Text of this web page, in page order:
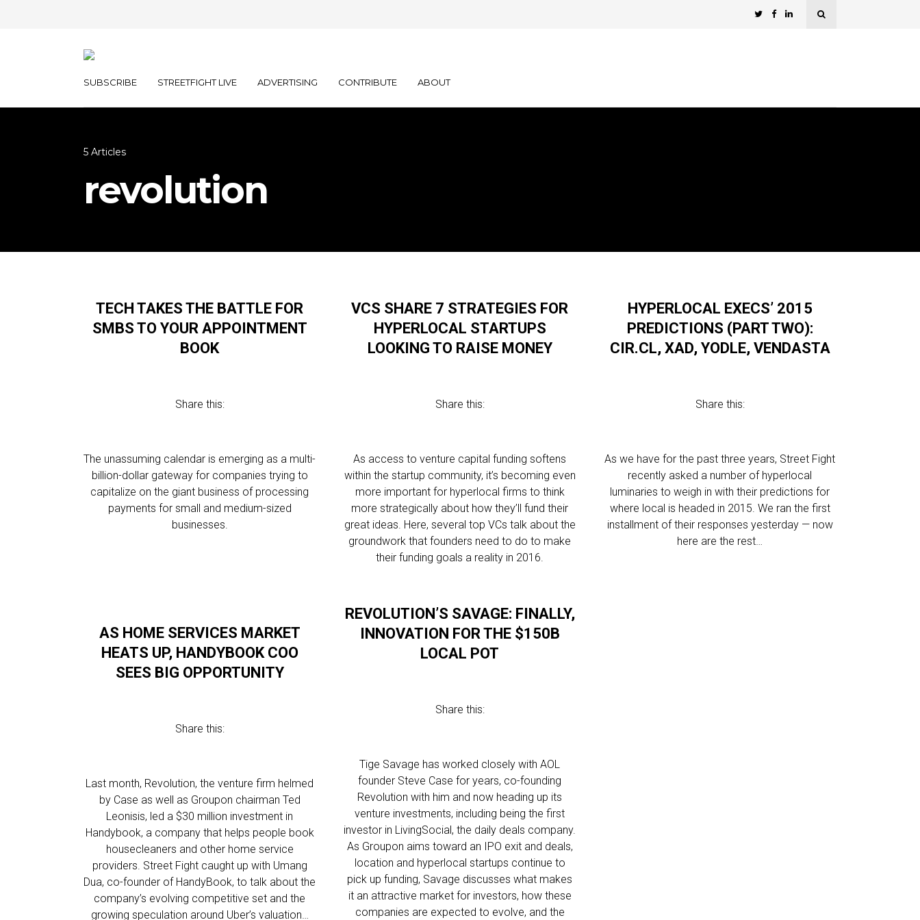
SUBSCRIBE STREETFIGHT LIVE ADVERTISING CONTRIBUTE ABOUT
5 Articles
revolution
TECH TAKES THE BATTLE FOR
SMBS TO YOUR APPOINTMENT
BOOK
Share this:
The unassuming calendar is emerging as a multi-
billion-dollar gateway for companies trying to
capitalize on the giant business of processing
payments for small and medium-sized
businesses.
VCS SHARE 7 STRATEGIES FOR
HYPERLOCAL STARTUPS
LOOKING TO RAISE MONEY
Share this:
As access to venture capital funding softens
within the startup community, it’s becoming even
more important for hyperlocal firms to think
more strategically about how they’ll fund their
great ideas. Here, several top VCs talk about the
groundwork that founders need to do to make
their funding goals a reality in 2016.
HYPERLOCAL EXECS’ 2015
PREDICTIONS (PART TWO):
CIR.CL, XAD, YODLE, VENDASTA
Share this:
As we have for the past three years, Street Fight
recently asked a number of hyperlocal
luminaries to weigh in with their predictions for
where local is headed in 2015. We ran the first
installment of their responses yesterday — now
here are the rest…
AS HOME SERVICES MARKET
HEATS UP, HANDYBOOK COO
SEES BIG OPPORTUNITY
Share this:
Last month, Revolution, the venture firm helmed
by Case as well as Groupon chairman Ted
Leonisis, led a $30 million investment in
Handybook, a company that helps people book
housecleaners and other home service
providers. Street Fight caught up with Umang
Dua, co-founder of HandyBook, to talk about the
company’s evolving competitive set and the
growing speculation around Uber’s valuation…
REVOLUTION’S SAVAGE: FINALLY,
INNOVATION FOR THE $150B
LOCAL POT
Share this:
Tige Savage has worked closely with AOL
founder Steve Case for years, co-founding
Revolution with him and now heading up its
venture investments, including being the first
investor in LivingSocial, the daily deals company.
As Groupon aims toward an IPO exit and deals,
location and hyperlocal startups continue to
pick up funding, Savage discusses what makes
it an attractive market for investors, how these
companies are expected to evolve, and the